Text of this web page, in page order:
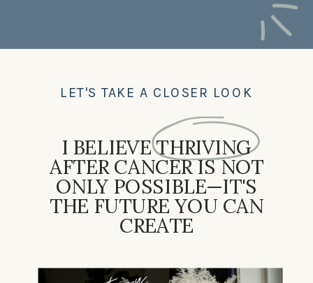
I BELIEVE THRIVING
AFTER CANCER IS NOT
ONLY POSSIBLE—IT'S
THE FUTURE YOU CAN
CREATE
LET'S TAKE A CLOSER LOOK